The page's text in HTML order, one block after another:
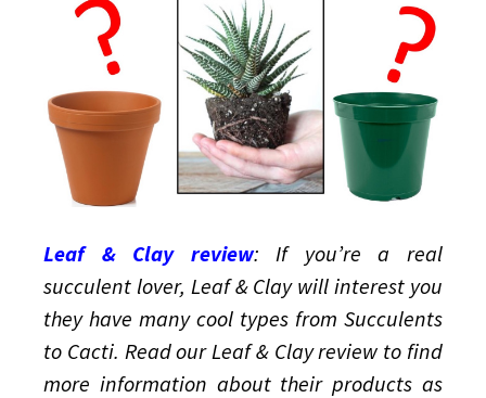
Containers
Leaf & Clay review: If you’re a real
succulent lover, Leaf & Clay will interest you
they have many cool types from Succulents
to Cacti. Read our Leaf & Clay review to find
more information about their products as